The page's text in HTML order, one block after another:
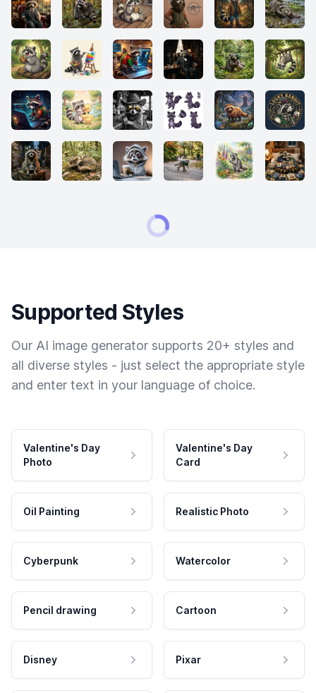
Supported Styles
Our AI image generator supports 20+ styles and
all diverse styles - just select the appropriate style
and enter text in your language of choice.
Valentine's Day
Photo
Valentine's Day
Card
Oil Painting Realistic Photo
Cyberpunk Watercolor
Pencil drawing Cartoon
Disney Pixar